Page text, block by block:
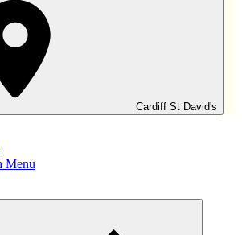
Cardiff St David's
Menu